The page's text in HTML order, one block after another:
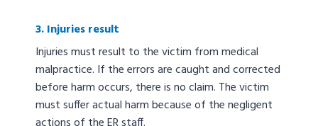
3. Injuries result
Injuries must result to the victim from medical
malpractice. If the errors are caught and corrected
before harm occurs, there is no claim. The victim
must suffer actual harm because of the negligent